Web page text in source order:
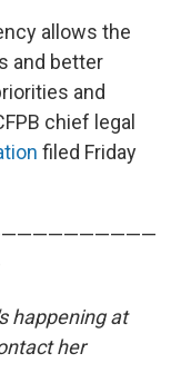
allows the
and better
and
chief legal
filed Friday
happening at
her